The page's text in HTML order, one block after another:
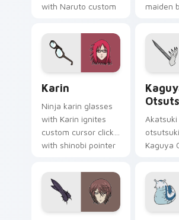
with Naruto custom
maiden
dances
fantasy
pointer.
Karin
Ninja karin glasses
with Karin ignites
custom cursor clicks
with shinobi pointer
Kaguya
with
cursor